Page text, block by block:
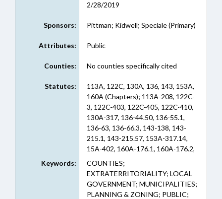
2/28/2019
Sponsors: Pittman; Kidwell; Speciale (Primary)
Attributes: Public
Counties: No counties specifically cited
Statutes:
113A, 122C, 130A, 136, 143, 153A,
160A (Chapters); 113A-208, 122C-
3, 122C-403, 122C-405, 122C-410,
130A-317, 136-44.50, 136-55.1,
136-63, 136-66.3, 143-138, 143-
215.1, 143-215.57, 153A-317.14,
15A-402, 160A-176.1, 160A-176.2,
160A-199, 160A-296, 160A-299,
160A-340.2, 160A-360, 160A-361,
160A-362, 160A-366, 160A-383.4,
160A-459, 160A-58.4 (Sections)
Keywords:
COUNTIES;
EXTRATERRITORIALITY; LOCAL
GOVERNMENT; MUNICIPALITIES;
PLANNING & ZONING; PUBLIC;